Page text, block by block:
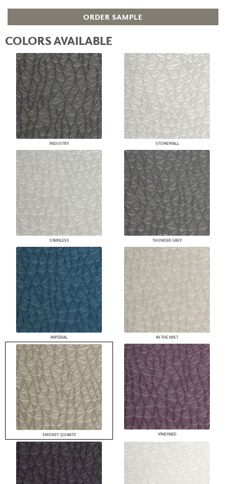
ORDER SAMPLE
COLORS AVAILABLE
INDUSTRY STONEWALL
STAINLESS THUNDER GREY
IMPERIAL IN THE MIST
SMOKEY QUARTZ VINEYARD